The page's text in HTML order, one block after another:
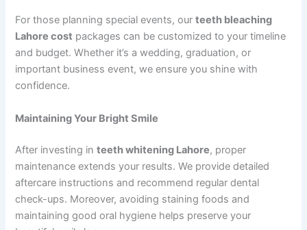
For those planning special events, ourteeth bleaching
Lahore cost packages can be customized to your timeline
and budget. Whether it’s a wedding, graduation, or
important business event, we ensure you shine with
confidence.
Maintaining Your Bright Smile
After investing inteeth whitening Lahore, proper
maintenance extends your results. We provide detailed
aftercare instructions and recommend regular dental
check-ups. Moreover, avoiding staining foods and
maintaining good oral hygiene helps preserve your